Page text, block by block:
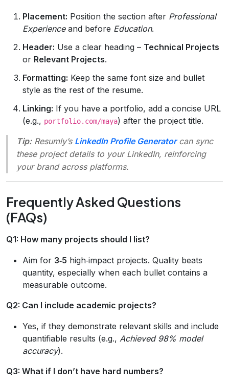
Placement: Position the section after Professional
Experienceand before Education.
Header: Use a clear heading – Technical Projects
or Relevant Projects.
Formatting: Keep the same font size and bullet
style as the rest of the resume.
Linking: If you have a portfolio, add a concise URL
(e.g., portfolio.com/maya) after the project title.
Tip:Resumly’s LinkedIn Profile Generatorcan sync
these project details to your LinkedIn, reinforcing
your brand across platforms.
Frequently Asked Questions
(FAQs)
Q1: How many projects should I list?
Aim for 3‑5 high‑impact projects. Quality beats
quantity, especially when each bullet contains a
measurable outcome.
Q2: Can I include academic projects?
Yes, if they demonstrate relevant skills and include
quantifiable results (e.g., Achieved 98% model
accuracy).
Q3: What if I don’t have hard numbers?